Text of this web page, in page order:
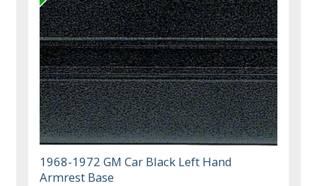
1968-1972 GM Car Black Left Hand
Armrest Base